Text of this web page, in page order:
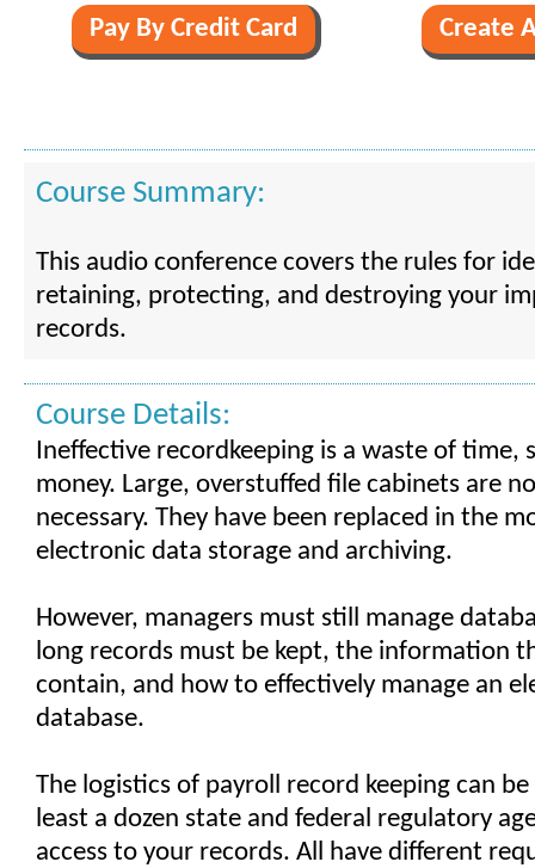
Course Summary:
This audio conference covers the rules for
retaining, protecting, and destroying your
records.
Course Details:
Ineffective recordkeeping is a waste of time,
money. Large, overstuffed file cabinets are
necessary. They have been replaced in the
electronic data storage and archiving.
However, managers must still manage
long records must be kept, the information
contain, and how to effectively manage an
database.
The logistics of payroll record keeping can
least a dozen state and federal regulatory
access to your records. All have different